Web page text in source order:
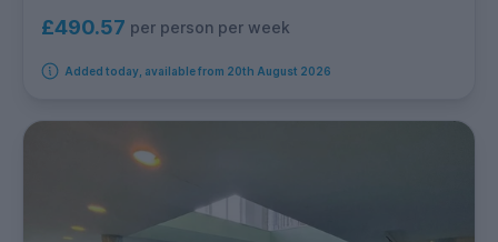
£490.57 per person per week
Added today, available from 20th August 2026